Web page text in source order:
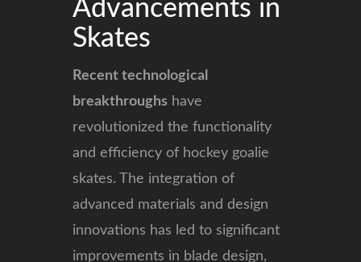
Advancements in
Skates
Recent technological
breakthroughshave
revolutionized the functionality
and efficiency of hockey goalie
skates. The integration of
advanced materials and design
innovations has led to significant
improvements in blade design,